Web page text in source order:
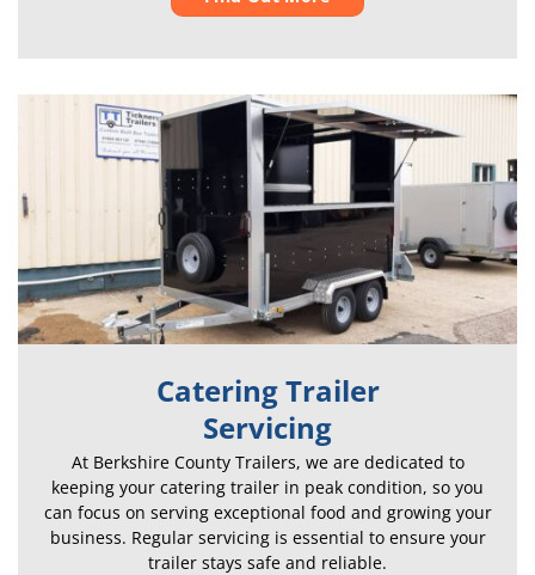
Catering Trailer
Servicing
At Berkshire County Trailers, we are dedicated to
keeping your catering trailer in peak condition, so you
can focus on serving exceptional food and growing your
business. Regular servicing is essential to ensure your
trailer stays safe and reliable.